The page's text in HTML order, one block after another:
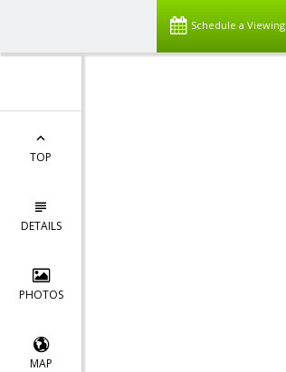
Schedule a Viewing
TOP
DETAILS
PHOTOS
MAP